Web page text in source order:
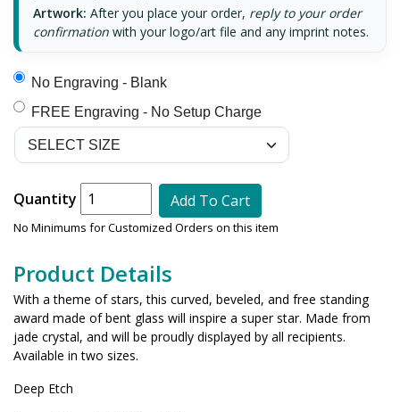
Artwork: After you place your order, reply to your order
confirmation with your logo/art file and any imprint notes.
No Engraving - Blank
FREE Engraving - No Setup Charge
Quantity Add To Cart
No Minimums for Customized Orders on this item
Product Details
With a theme of stars, this curved, beveled, and free standing
award made of bent glass will inspire a super star. Made from
jade crystal, and will be proudly displayed by all recipients.
Available in two sizes.
Deep Etch